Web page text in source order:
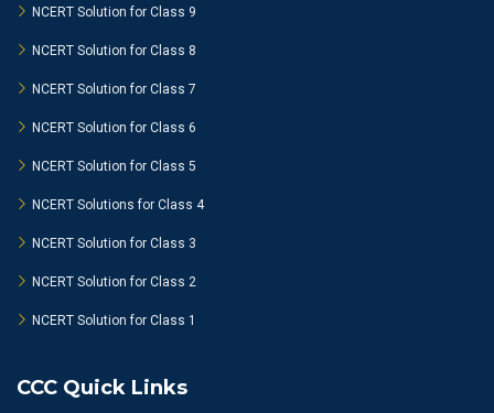
NCERT Solution for Class 9
NCERT Solution for Class 8
NCERT Solution for Class 7
NCERT Solution for Class 6
NCERT Solution for Class 5
NCERT Solutions for Class 4
NCERT Solution for Class 3
NCERT Solution for Class 2
NCERT Solution for Class 1
CCC Quick Links